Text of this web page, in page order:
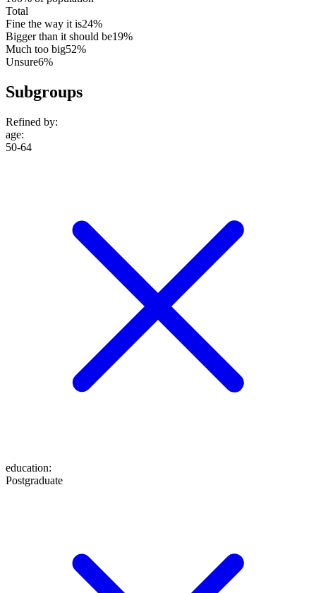
Total
Fine the way it is24%
Bigger than it should be19%
Much too big52%
Unsure6%
Subgroups
Refined by:
age:
50-64
education:
Postgraduate